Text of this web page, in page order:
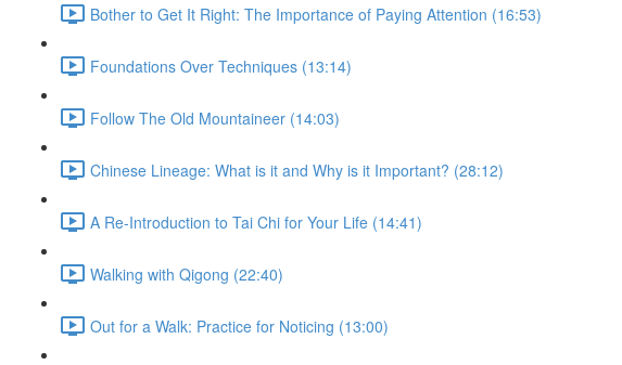
Bother to Get It Right: The Importance of Paying Attention (16:53)
Foundations Over Techniques (13:14)
Follow The Old Mountaineer (14:03)
Chinese Lineage: What is it and Why is it Important? (28:12)
A Re-Introduction to Tai Chi for Your Life (14:41)
Walking with Qigong (22:40)
Out for a Walk: Practice for Noticing (13:00)